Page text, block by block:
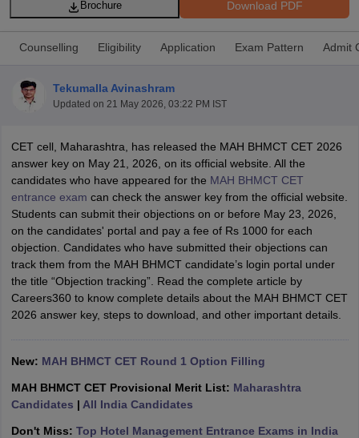
NCHMCT JEE Eligibility Criteria
MAH HM CET Mock Test MAH HM CET Result
MAH HM
AIMA UGAT BHM Exam Pattern
CAT MTTM Admit Card
MGU CAT MTTM
Colleges in Jaipur Hotel Management Colleges in Kolkata
Tourism Colleges in india Accepting Christ University Entrance
and Travel Management
Hotel Management Course
Hotel ManagementMTTM
in India Know All About Nchm Jee
Download PDF
Brochure
Counselling Eligibility Application Exam Pattern Admit
Tekumalla Avinashram
Updated on 21 May 2026, 03:22 PM IST
CET cell, Maharashtra, has released the MAH BHMCT CET 2026
answer key on May 21, 2026, on its official website. All the
candidates who have appeared for the MAH BHMCT CET
entrance exam can check the answer key from the official website.
Students can submit their objections on or before May 23, 2026,
on the candidates' portal and pay a fee of Rs 1000 for each
objection. Candidates who have submitted their objections can
track them from the MAH BHMCT candidate’s login portal under
the title “Objection tracking”. Read the complete article by
Careers360 to know complete details about the MAH BHMCT CET
2026 answer key, steps to download, and other important details.
New: MAH BHMCT CET Round 1 Option Filling
MAH BHMCT CET Provisional Merit List: Maharashtra
Candidates | All India Candidates
Don't Miss: Top Hotel Management Entrance Exams in India